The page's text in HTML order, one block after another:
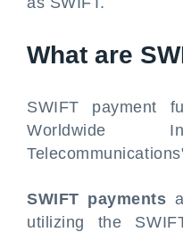
What are
SWIFT payment
Worldwide
SWIFT payments
utilizing the